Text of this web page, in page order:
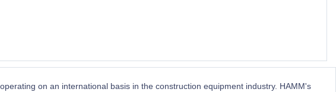
on an international basis in the construction equipment industry. HAMM's